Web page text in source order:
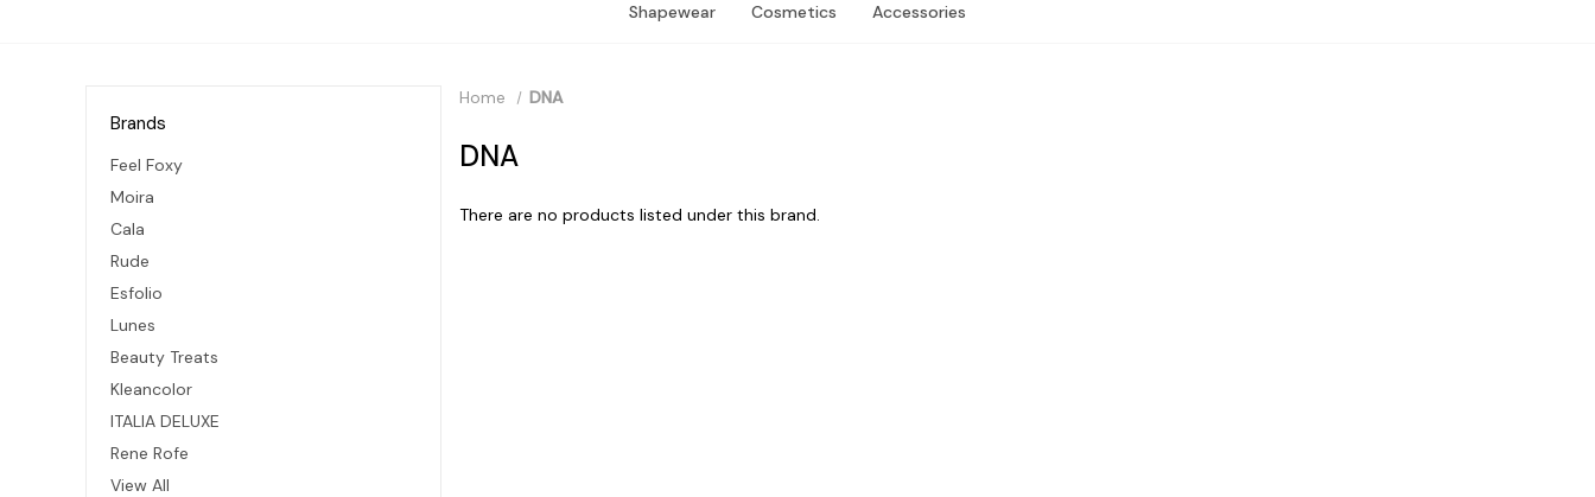
Shapewear Cosmetics Accessories
Brands
Feel Foxy
Moira
Cala
Rude
Esfolio
Lunes
Beauty Treats
Kleancolor
ITALIA DELUXE
Rene Rofe
View All
Home DNA
DNA
There are no products listed under this brand.